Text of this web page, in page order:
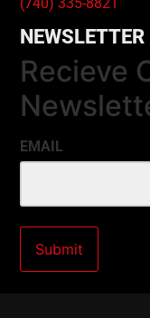
NEWSLETTER
Recieve
EMAIL